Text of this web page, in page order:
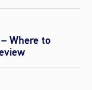
Where to